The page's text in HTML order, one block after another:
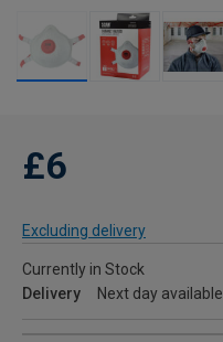
£6
Excluding delivery
Currently in Stock
Delivery
Next day available